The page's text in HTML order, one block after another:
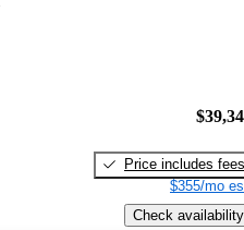
Price includes fees
$355/mo
Check availability